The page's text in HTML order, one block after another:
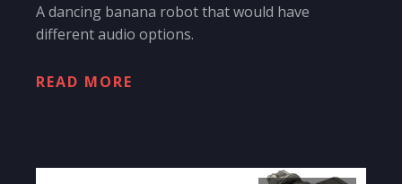
A dancing banana robot that would have
different audio options.
READ MORE